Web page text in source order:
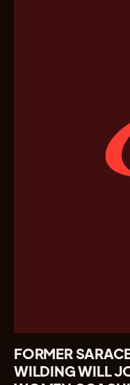
FORMER
WILDING WILL